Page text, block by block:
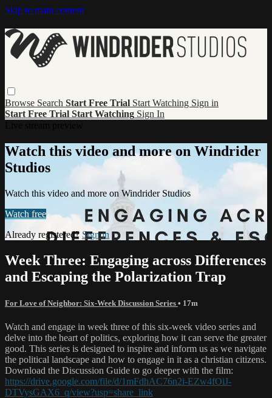
Skip to main content
Browse Search Start Free Trial Start Watching Sign in
Start Free Trial Start Watching Sign In
Watch this video and more on Windrider
Studios
Watch this video and more on Windrider Studios
Watch free
Already registered? Sign in
Week Three: Engaging across Differences
and Escaping the Polarization Trap
For Love of Neighbor: Six-Week Discussion Series • 17m
Watch and engage in week three of this six-week video series and
delve into the heart of politics, exploring how it can serve the greater
good. This series is designed to inspire and inform us as we navigate
the political landscape and how to engage in it as a christian citizens.
Download the Discussion Guide to go deeper with the film:
https://drive.google.com/file/d/1mFdhAC76n2i-EZw4fOiJ-
DTVysGAX6_q/view?usp=share_link